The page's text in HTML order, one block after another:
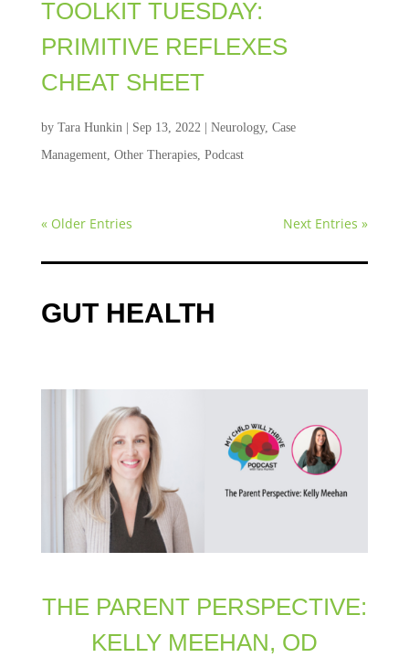
TOOLKIT TUESDAY:
PRIMITIVE REFLEXES
CHEAT SHEET
by Tara Hunkin| Sep 13, 2022| Neurology, Case
Management, Other Therapies, Podcast
« Older Entries Next Entries »
GUT HEALTH
THE PARENT PERSPECTIVE:
KELLY MEEHAN, OD